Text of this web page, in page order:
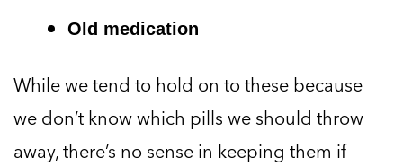
Old medication
While we tend to hold on to these because
we don’t know which pills we should throw
away, there’s no sense in keeping them if